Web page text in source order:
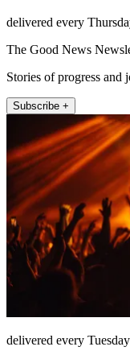
delivered every
The Good News
Stories of progress and
Subscribe +
delivered every Tuesday